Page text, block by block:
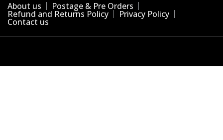
About us Postage & Pre Orders
Refund and Returns Policy Privacy Policy
Contact us